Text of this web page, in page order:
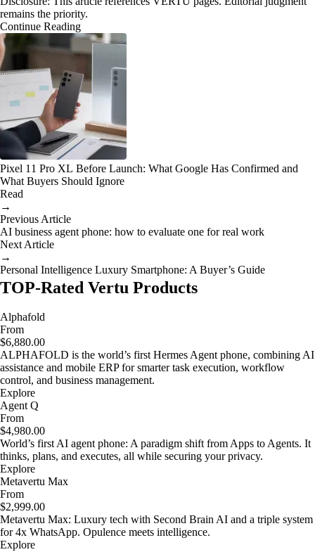
remains the priority.
Continue Reading
Pixel 11 Pro XL Before Launch: What Google Has Confirmed and
What Buyers Should Ignore
Read
→
Previous Article
AI business agent phone: how to evaluate one for real work
Next Article
→
Personal Intelligence Luxury Smartphone: A Buyer’s Guide
TOP-Rated Vertu Products
Alphafold
From
$6,880.00
ALPHAFOLD is the world’s first Hermes Agent phone, combining AI
assistance and mobile ERP for smarter task execution, workflow
control, and business management.
Explore
Agent Q
From
$4,980.00
World’s first AI agent phone: A paradigm shift from Apps to Agents. It
thinks, plans, and executes, all while securing your privacy.
Explore
Metavertu Max
From
$2,999.00
Metavertu Max: Luxury tech with Second Brain AI and a triple system
for 4x WhatsApp. Opulence meets intelligence.
Explore